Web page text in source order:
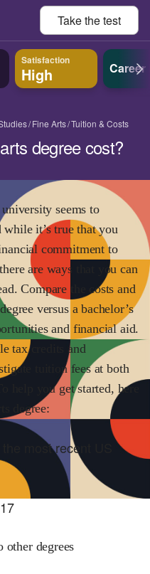
Take thetest
Satisfaction
High Career
Fine Arts Tuition & Costs
degree cost?
seems to
while it’s true that you
commitment to
are ways that you can
Compare the costs and
versus a bachelor’s
and financial aid.
tax credits and
tuition fees at both
you get started, here
degree:
most recent US
other degrees